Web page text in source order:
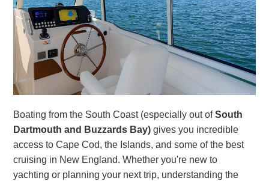
Boating from the South Coast (especially out ofSouth
Dartmouth and Buzzards Bay)gives you incredible
access to Cape Cod, the Islands, and some of the best
cruising in New England. Whether you're new to
yachting or planning your next trip, understanding the